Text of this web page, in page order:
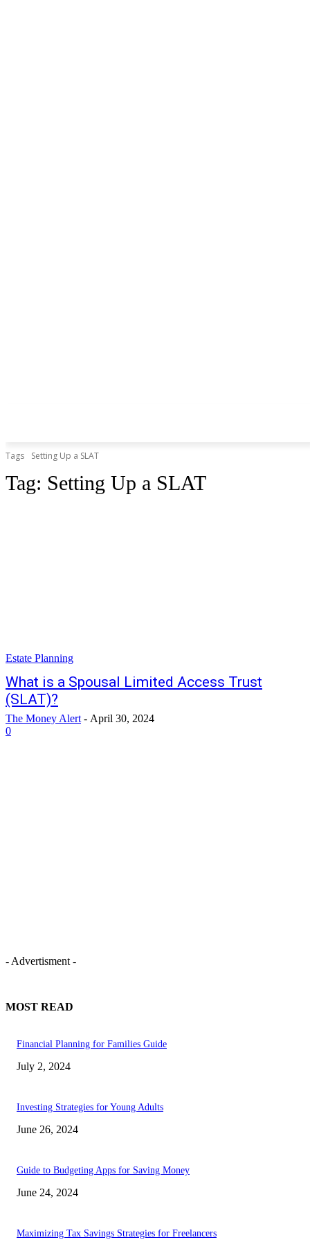
Tags Setting Up a SLAT
Tag: Setting Up a SLAT
Estate Planning
What is a Spousal Limited Access Trust
(SLAT)?
The Money Alert - April 30, 2024
0
- Advertisment -
MOST READ
Financial Planning for Families Guide
July 2, 2024
Investing Strategies for Young Adults
June 26, 2024
Guide to Budgeting Apps for Saving Money
June 24, 2024
Maximizing Tax Savings Strategies for Freelancers